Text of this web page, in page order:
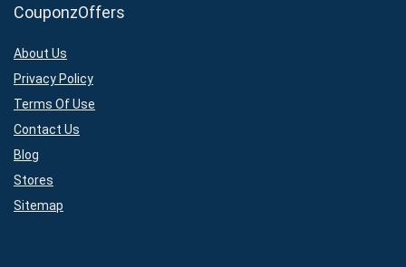
CouponzOffers
About Us
Privacy Policy
Terms Of Use
Contact Us
Blog
Stores
Sitemap